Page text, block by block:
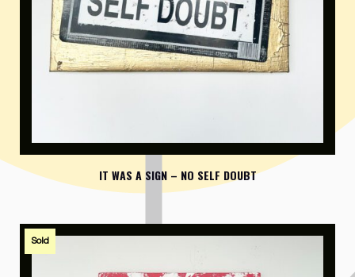
IT WAS A SIGN – NO SELF DOUBT
Sold